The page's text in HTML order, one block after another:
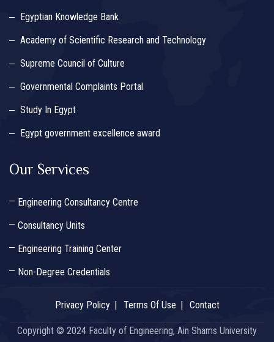
Egyptian Knowledge Bank
Academy of Scientific Research and Technology
Supreme Council of Culture
Governmental Complaints Portal
Study In Egypt
Egypt government excellence award
Our Services
Engineering Consultancy Centre
Consultancy Units
Engineering Training Center
Non-Degree Credentials
Privacy Policy Terms Of Use Contact
Copyright © 2024 Faculty of Engineering, Ain Shams University